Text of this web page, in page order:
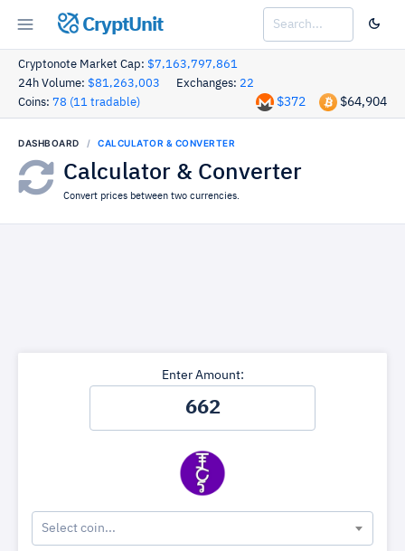
CryptUnit
Cryptonote Market Cap: $7,163,797,861
24h Volume: $81,263,003 Exchanges: 22
Coins: 78 (11 tradable) $64,904
$372
DASHBOARD CALCULATOR & CONVERTER
Calculator & Converter
Convert prices between two currencies.
Enter Amount:
Select coin...